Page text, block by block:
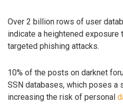
Over 2 billion rows of user
indicate a heightened
targeted phishing attacks.
10% of the posts on darknet
SSN databases, which poses a
increasing the risk of personal